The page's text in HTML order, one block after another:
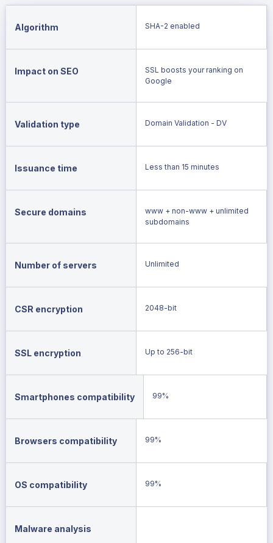
Algorithm SHA-2 enabled
Impact on SEO
SSL boosts your ranking on
Google
Validation type Domain Validation - DV
Issuance time Less than 15 minutes
Secure domains
www + non-www + unlimited
subdomains
Number of servers Unlimited
CSR encryption 2048-bit
SSL encryption Up to 256-bit
Smartphones compatibility 99%
Browsers compatibility 99%
OS compatibility 99%
Malware analysis